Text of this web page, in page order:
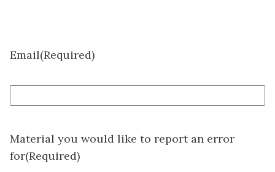
Email(Required)
Material you would like to report an error
for(Required)